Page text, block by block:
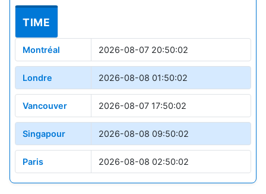
TIME
Montréal 2026-08-07 20:50:02
Londre 2026-08-08 01:50:02
Vancouver 2026-08-07 17:50:02
Singapour 2026-08-08 09:50:02
Paris 2026-08-08 02:50:02